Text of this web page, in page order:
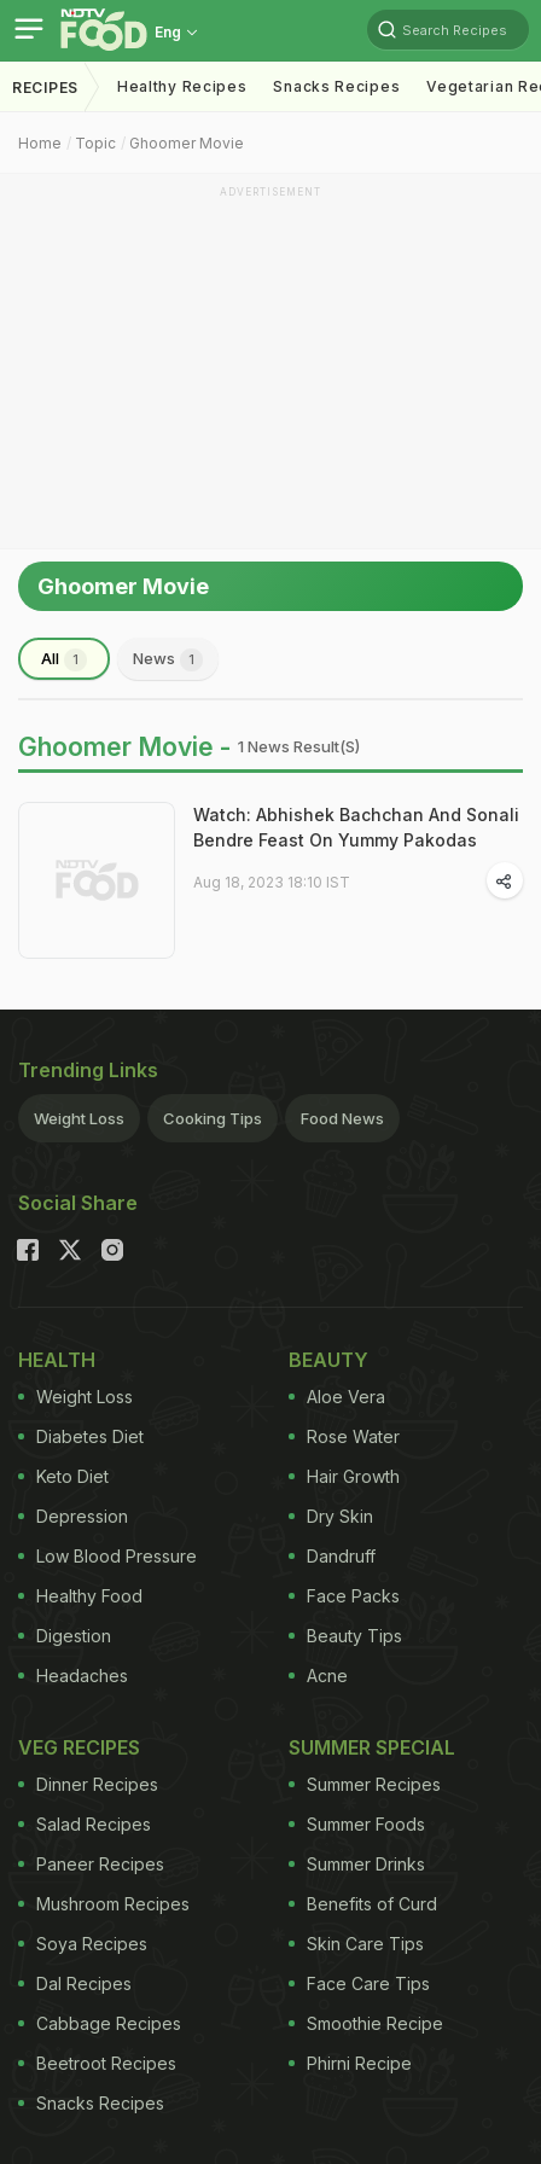
Eng Search Recipes
RECIPES Healthy Recipes Snacks Recipes Vegetarian
Home Topic Ghoomer Movie
ADVERTISEMENT
Ghoomer Movie
All 1 News 1
Ghoomer Movie - 1 News Result(s)
Watch: Abhishek Bachchan And Sonali
Bendre Feast On Yummy Pakodas
Aug 18, 2023 18:10 IST
Trending Links
Weight Loss Cooking Tips Food News
Social Share
HEALTH
Weight Loss
Diabetes Diet
Keto Diet
Depression
Low Blood Pressure
Healthy Food
Digestion
Headaches
BEAUTY
Aloe Vera
Rose Water
Hair Growth
Dry Skin
Dandruff
Face Packs
Beauty Tips
Acne
VEG RECIPES
Dinner Recipes
Salad Recipes
Paneer Recipes
Mushroom Recipes
Soya Recipes
Dal Recipes
Cabbage Recipes
Beetroot Recipes
Snacks Recipes
SUMMER SPECIAL
Summer Recipes
Summer Foods
Summer Drinks
Benefits of Curd
Skin Care Tips
Face Care Tips
Smoothie Recipe
Phirni Recipe